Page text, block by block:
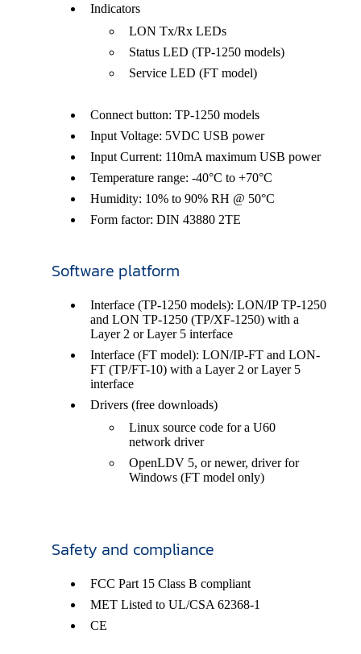
Indicators
LON Tx/Rx LEDs
Status LED (TP-1250 models)
Service LED (FT model)
Connect button: TP-1250 models
Input Voltage: 5VDC USB power
Input Current: 110mA maximum USB power
Temperature range: -40°C to +70°C
Humidity: 10% to 90% RH @ 50°C
Form factor: DIN 43880 2TE
Software platform
Interface (TP-1250 models): LON/IP TP-1250
and LON TP-1250 (TP/XF-1250) with a
Layer 2 or Layer 5 interface
Interface (FT model): LON/IP-FT and LON-
FT (TP/FT-10) with a Layer 2 or Layer 5
interface
Drivers (free downloads)
Linux source code for a U60
network driver
OpenLDV 5, or newer, driver for
Windows (FT model only)
Safety and compliance
FCC Part 15 Class B compliant
MET Listed to UL/CSA 62368-1
CE